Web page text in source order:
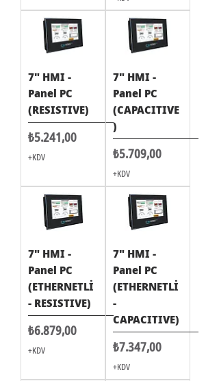
7" HMI -
Panel PC
(RESISTIVE)
Fiyat
₺5.241,00
+KDV
7" HMI -
Panel PC
(CAPACITIVE
)
Fiyat
₺5.709,00
+KDV
7" HMI -
Panel PC
(ETHERNETLİ
- RESISTIVE)
Fiyat
₺6.879,00
+KDV
7" HMI -
Panel PC
(ETHERNETLİ
-
CAPACITIVE)
Fiyat
₺7.347,00
+KDV